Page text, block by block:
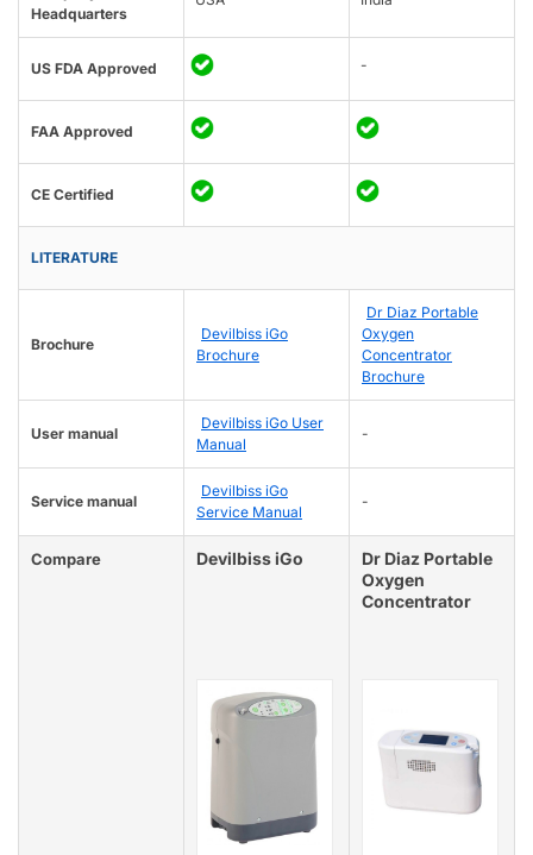
Headquarters
US FDA Approved -
FAA Approved
CE Certified
LITERATURE
Brochure
Devilbiss iGo
Brochure
Dr Diaz Portable
Oxygen
Concentrator
Brochure
User manual
Devilbiss iGo User
Manual
-
Service manual
Devilbiss iGo
Service Manual
-
Compare Devilbiss iGo
Dr Diaz Portable
Oxygen
Concentrator